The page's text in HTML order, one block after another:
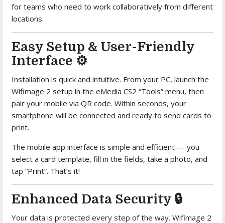
for teams who need to work collaboratively from different
locations.
Easy Setup & User-Friendly
Interface ⚙️
Installation is quick and intuitive. From your PC, launch the
Wifimage 2 setup in the eMedia CS2 “Tools” menu, then
pair your mobile via QR code. Within seconds, your
smartphone will be connected and ready to send cards to
print.
The mobile app interface is simple and efficient — you
select a card template, fill in the fields, take a photo, and
tap “Print”. That’s it!
Enhanced Data Security 🔒
Your data is protected every step of the way. Wifimage 2